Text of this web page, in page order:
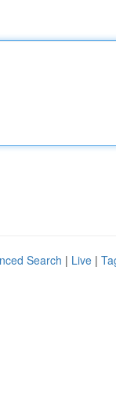
Search | Live |